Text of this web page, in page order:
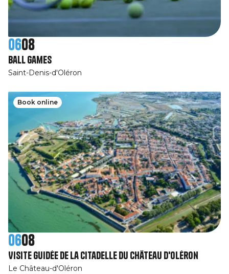
0608
Ball games
Saint-Denis-d'Oléron
Book online
0608
Visite guidée de la Citadelle du Château d'Oléron
Le Château-d'Oléron